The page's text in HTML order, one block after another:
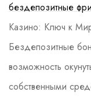
бездепозитные
Казино: Ключ к
Бездепозитные
возможность
собственными